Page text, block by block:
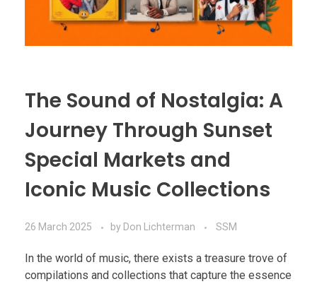
The Sound of Nostalgia: A
Journey Through Sunset
Special Markets and
Iconic Music Collections
26 March 2025 by Don Lichterman SSM
In the world of music, there exists a treasure trove of
compilations and collections that capture the essence